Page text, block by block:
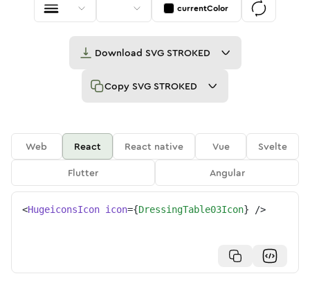
currentColor
Download SVG STROKED
Copy SVG STROKED
Web React React native Vue
Svelte
Flutter
Angular
<HugeiconsIcon icon={DressingTable03Icon} />